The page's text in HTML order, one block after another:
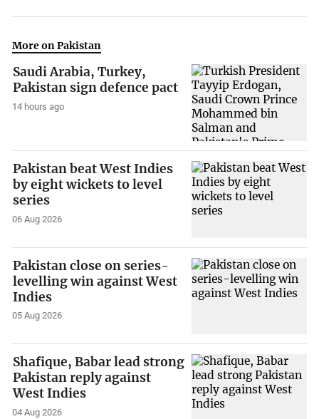
More on Pakistan
Saudi Arabia, Turkey,
Pakistan sign defence pact
14 hours ago
Pakistan beat West Indies
by eight wickets to level
series
06 Aug 2026
Pakistan close on series-
levelling win against West
Indies
05 Aug 2026
Shafique, Babar lead strong
Pakistan reply against
West Indies
04 Aug 2026